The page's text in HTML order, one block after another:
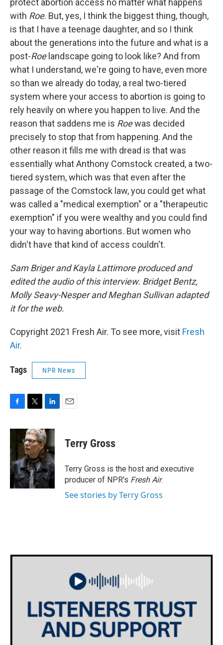
protect abortion access no matter what happens
with Roe. But, yes, I think the biggest thing, though,
is that I have a teenage daughter, and so I think
about the generations into the future and what is a
post-Roelandscape going to look like? And from
what I understand, we're going to have, even more
so than we already do today, a real two-tiered
system where your access to abortion is going to
rely heavily on where you happen to live. And the
reason that saddens me is Roewas decided
precisely to stop that from happening. And the
other reason it fills me with dread is that was
essentially what Anthony Comstock created, a two-
tiered system, which was that even after the
passage of the Comstock law, you could get what
was called a "medical exemption" or a "therapeutic
exemption" if you were wealthy and you could find
your way to having abortions. But women who
didn't have that kind of access couldn't.
Sam Briger and Kayla Lattimore produced and
edited the audio of this interview. Bridget Bentz,
Molly Seavy-Nesper and Meghan Sullivan adapted
it for the web.
Copyright 2021 Fresh Air. To see more, visit Fresh
Air.
Tags NPR News
c
b
o
o
k
i
t
t
e
r
n
k
e
d
I
n
Terry Gross
Terry Gross is the host and executive
producer of NPR's Fresh Air.
See stories by Terry Gross